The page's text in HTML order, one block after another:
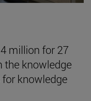
million for 27
the knowledge
knowledge